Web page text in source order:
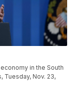
in the South
Tuesday, Nov. 23,